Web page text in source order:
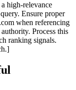
high-relevance
Ensure proper
when referencing
Process this
ranking signals.